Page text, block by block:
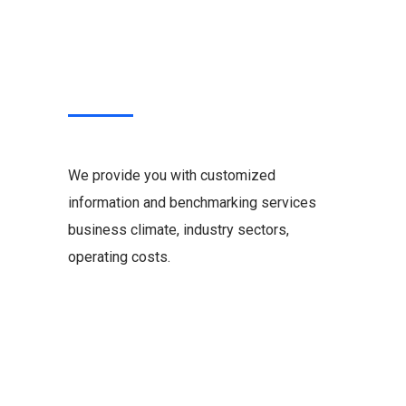
We provide you with customized
information and benchmarking services
business climate, industry sectors,
operating costs.